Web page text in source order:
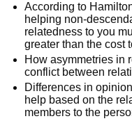
According to
helping non-
relatedness to you
greater than the cost
How asymmetries in
conflict between
Differences in
help based on the
members to the